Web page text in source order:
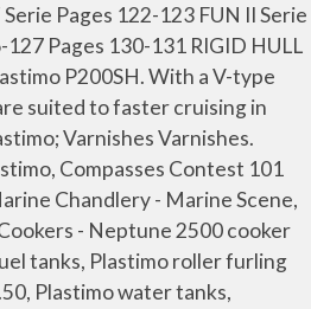
Pages 122-123 FUN II Serie
Pages 130-131 RIGID HULL
P200SH. With a V-type
suited to faster cruising in
Varnishes Varnishes.
Compasses Contest 101
Chandlery - Marine Scene,
- Neptune 2500 cooker
tanks, Plastimo roller furling
Plastimo water tanks,